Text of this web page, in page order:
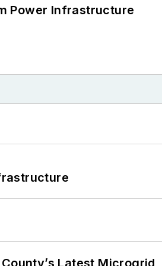
Power Infrastructure
Latest Microgrid